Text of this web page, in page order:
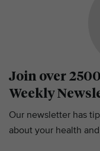
Join over
Weekly
Our newsletter has
about your health